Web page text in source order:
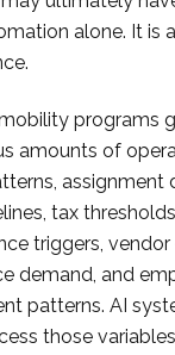
alone. It is
programs
amounts of
assignment
tax
triggers, vendor
demand, and
patterns. AI
those